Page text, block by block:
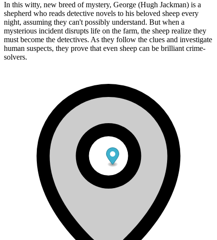
In this witty, new breed of mystery, George (Hugh Jackman) is a
shepherd who reads detective novels to his beloved sheep every
night, assuming they can't possibly understand. But when a
mysterious incident disrupts life on the farm, the sheep realize they
must become the detectives. As they follow the clues and investigate
human suspects, they prove that even sheep can be brilliant crime-
solvers.